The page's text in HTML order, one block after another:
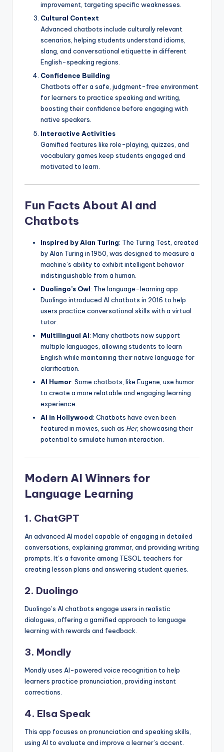
improvement, targeting specific weaknesses.
Cultural Context
Advanced chatbots include culturally relevant
scenarios, helping students understand idioms,
slang, and conversational etiquette in different
English-speaking regions.
Confidence Building
Chatbots offer a safe, judgment-free environment
for learners to practice speaking and writing,
boosting their confidence before engaging with
native speakers.
Interactive Activities
Gamified features like role-playing, quizzes, and
vocabulary games keep students engaged and
motivated to learn.
Fun Facts About AI and
Chatbots
Inspired by Alan Turing: The Turing Test, created
by Alan Turing in 1950, was designed to measure a
machine’s ability to exhibit intelligent behavior
indistinguishable from a human.
Duolingo’s Owl: The language-learning app
Duolingo introduced AI chatbots in 2016 to help
users practice conversational skills with a virtual
tutor.
Multilingual AI: Many chatbots now support
multiple languages, allowing students to learn
English while maintaining their native language for
clarification.
AI Humor: Some chatbots, like Eugene, use humor
to create a more relatable and engaging learning
experience.
AI in Hollywood: Chatbots have even been
featured in movies, such as Her, showcasing their
potential to simulate human interaction.
Modern AI Winners for
Language Learning
1. ChatGPT
An advanced AI model capable of engaging in detailed
conversations, explaining grammar, and providing writing
prompts. It’s a favorite among TESOL teachers for
creating lesson plans and answering student queries.
2. Duolingo
Duolingo’s AI chatbots engage users in realistic
dialogues, offering a gamified approach to language
learning with rewards and feedback.
3. Mondly
Mondly uses AI-powered voice recognition to help
learners practice pronunciation, providing instant
corrections.
4. Elsa Speak
This app focuses on pronunciation and speaking skills,
using AI to evaluate and improve a learner’s accent.